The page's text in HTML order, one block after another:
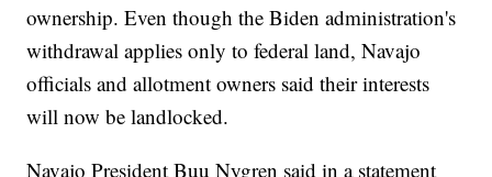
ownership. Even though the Biden administration's
withdrawal applies only to federal land, Navajo
officials and allotment owners said their interests
will now be landlocked.
Navajo President Buu Nygren said in a statement